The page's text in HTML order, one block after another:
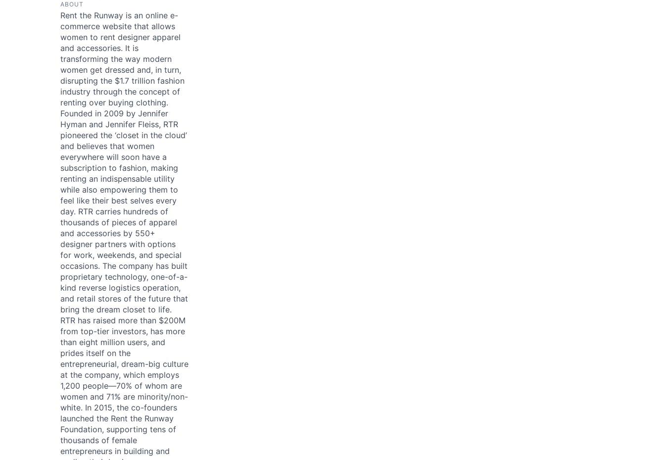
ABOUT
Rent the Runway is an online e-
commerce website that allows
women to rent designer apparel
and accessories. It is
transforming the way modern
women get dressed and, in turn,
disrupting the $1.7 trillion fashion
industry through the concept of
renting over buying clothing.
Founded in 2009 by Jennifer
Hyman and Jennifer Fleiss, RTR
pioneered the ‘closet in the cloud’
and believes that women
everywhere will soon have a
subscription to fashion, making
renting an indispensable utility
while also empowering them to
feel like their best selves every
day. RTR carries hundreds of
thousands of pieces of apparel
and accessories by 550+
designer partners with options
for work, weekends, and special
occasions. The company has built
proprietary technology, one-of-a-
kind reverse logistics operation,
and retail stores of the future that
bring the dream closet to life.
RTR has raised more than $200M
from top-tier investors, has more
than eight million users, and
prides itself on the
entrepreneurial, dream-big culture
at the company, which employs
1,200 people—70% of whom are
women and 71% are minority/non-
white. In 2015, the co-founders
launched the Rent the Runway
Foundation, supporting tens of
thousands of female
entrepreneurs in building and